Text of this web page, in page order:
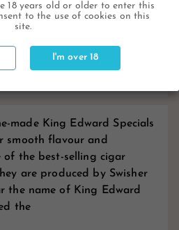
18 years old or older to enter this
to the use of cookies on this
site.
I'm over 18
Details
made King Edward Specials
smooth flavour and
of the best-selling cigar
are produced by Swisher
the name of King Edward
the